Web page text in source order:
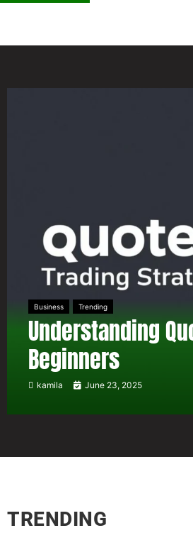
Business Trending
Understanding
Beginners
kamila June 23, 2025
TRENDING